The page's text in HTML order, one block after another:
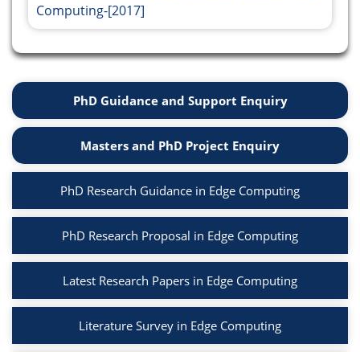
Computing-[2017]
PhD Guidance and Support Enquiry
Masters and PhD Project Enquiry
PhD Research Guidance in Edge Computing
PhD Research Proposal in Edge Computing
Latest Research Papers in Edge Computing
Literature Survey in Edge Computing